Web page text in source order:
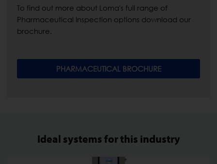
To find out more about Loma's full range of
Pharmaceutical Inspection options download our
brochure.
PHARMACEUTICAL BROCHURE
Ideal systems for this industry